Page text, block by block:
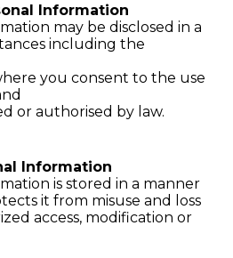
Information
may be disclosed in a
including the
you consent to the use
or authorised by law.
Information
is stored in a manner
it from misuse and loss
access, modification or